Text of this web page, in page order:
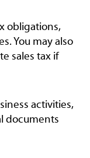
obligations,
You may also
sales tax if
activities,
documents